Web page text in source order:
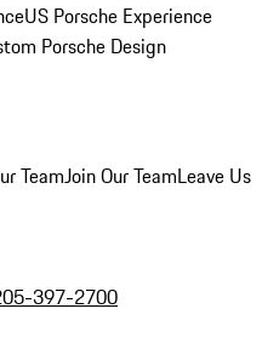
US Porsche Experience
Porsche Design
TeamJoin Our TeamLeave Us
397-2700